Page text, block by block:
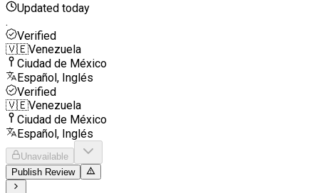
Updated today
.
Verified
🇻🇪Venezuela
Ciudad de México
Español, Inglés
Verified
🇻🇪Venezuela
Ciudad de México
Español, Inglés
Unavailable
Publish Review